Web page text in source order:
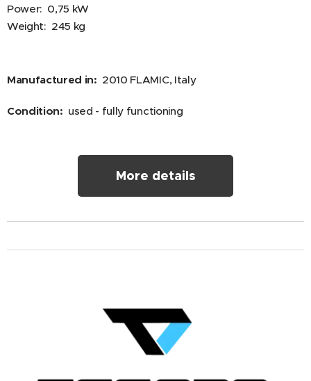
Power: 0,75 kW
Weight: 245 kg
Manufactured in: 2010 FLAMIC, Italy
Condition: used - fully functioning
More details